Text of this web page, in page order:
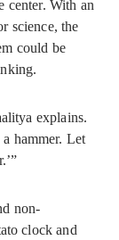
center. With an
science, the
could be
explains.
a hammer. Let
non-
clock and